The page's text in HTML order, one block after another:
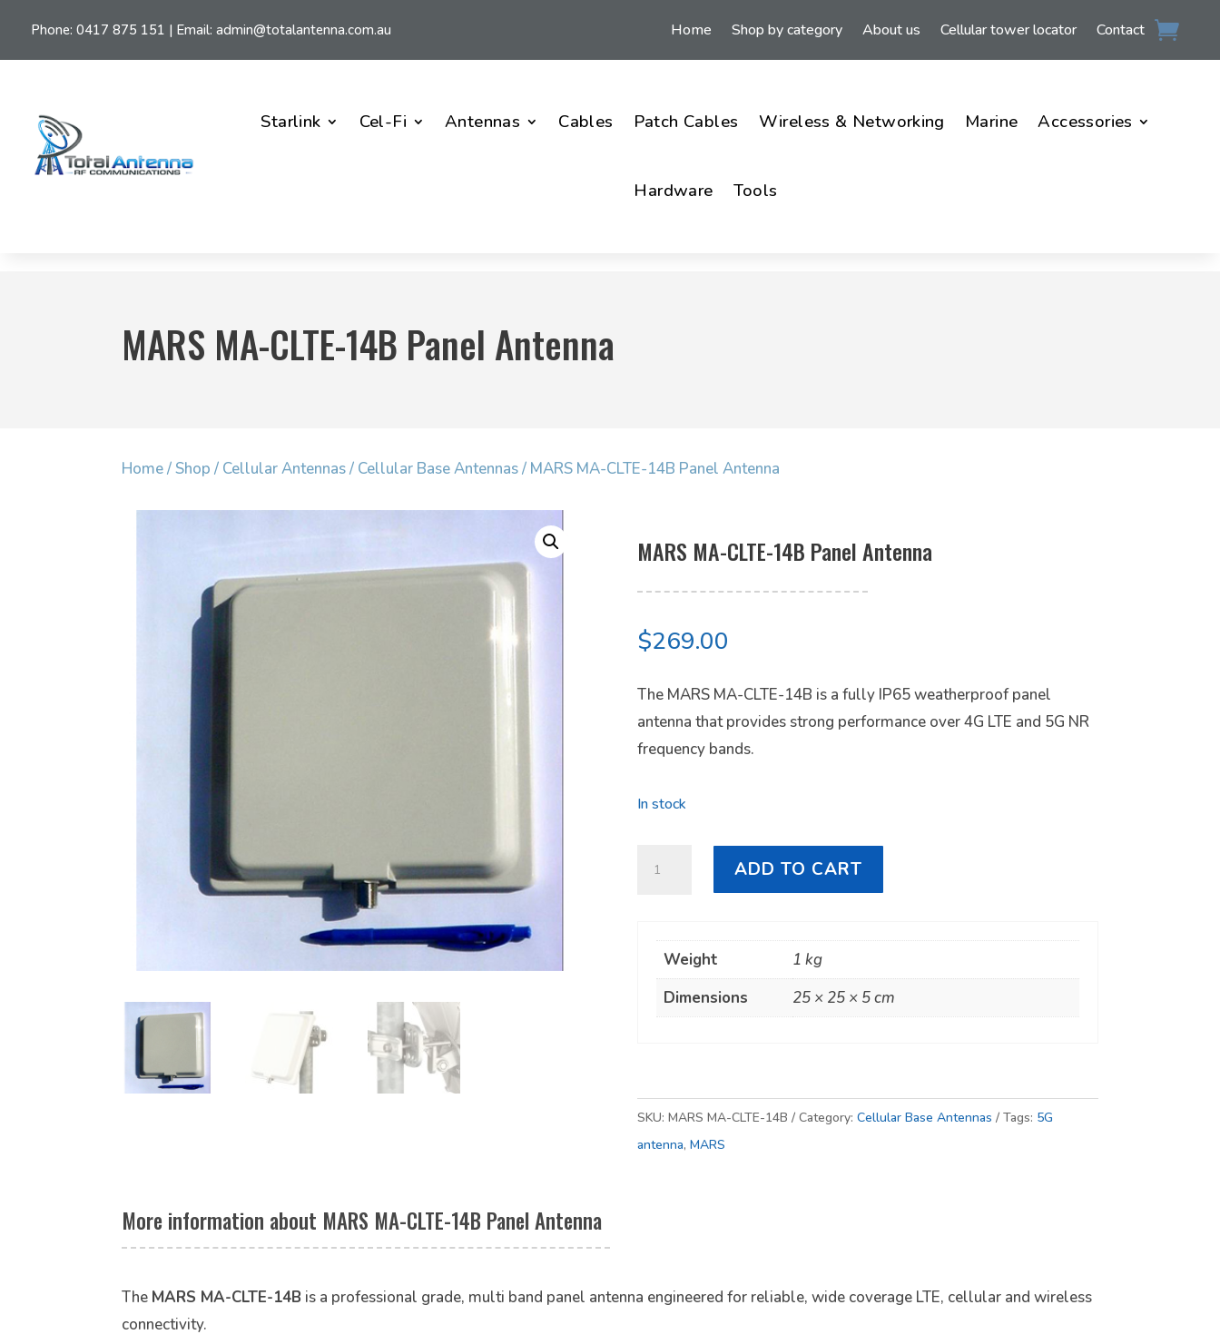
Phone: 0417 875 151 | Email: admin@totalantenna.com.au Home Shop by category About us Cellular tower locator Contact
Starlink Cel-Fi Antennas Cables Patch Cables Wireless & Networking Marine Accessories
Hardware Tools
MARS MA-CLTE-14B Panel Antenna
Home/Shop / Cellular Antennas/ Cellular Base Antennas/ MARS MA-CLTE-14B Panel Antenna
MARS MA-CLTE-14B Panel Antenna
$269.00
The MARS MA-CLTE-14B is a fully IP65 weatherproof panel
antenna that provides strong performance over 4G LTE and 5G NR
frequency bands.
In stock
14B
Panel
Antenna
quantity
ADD TO CART
Weight
1 kg
Dimensions
25 × 25 × 5 cm
SKU: MARS MA-CLTE-14B Category: Cellular Base Antennas Tags: 5G
antenna, MARS
More information about MARS MA-CLTE-14B Panel Antenna
The MARS MA-CLTE-14B is a professional grade, multi band panel antenna engineered for reliable, wide coverage LTE, cellular and wireless
connectivity.